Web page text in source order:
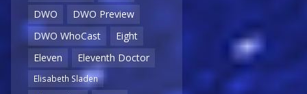
DWO
DWO Preview
DWO WhoCast
Eight
Eleven
Eleventh Doctor
Elisabeth Sladen